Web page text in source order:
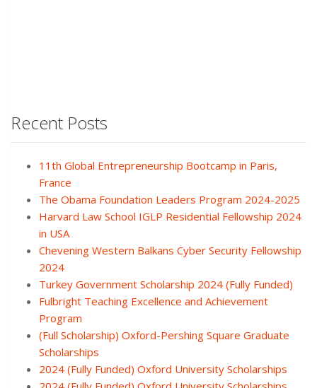
Recent Posts
11th Global Entrepreneurship Bootcamp in Paris,
France
The Obama Foundation Leaders Program 2024-2025
Harvard Law School IGLP Residential Fellowship 2024
in USA
Chevening Western Balkans Cyber Security Fellowship
2024
Turkey Government Scholarship 2024 (Fully Funded)
Fulbright Teaching Excellence and Achievement
Program
(Full Scholarship) Oxford-Pershing Square Graduate
Scholarships
2024 (Fully Funded) Oxford University Scholarships